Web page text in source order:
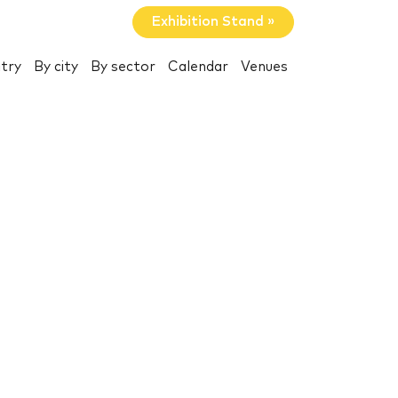
Exhibition Stand »
By city By sector Calendar Venues